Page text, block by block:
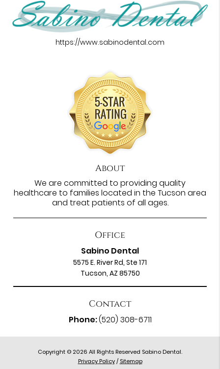
https://www.sabinodental.com
About
We are committed to providing quality
healthcare to families located in the Tucson area
and treat patients of all ages.
Office
Sabino Dental
5575 E. River Rd, Ste 171
Tucson, AZ 85750
Contact
Phone:(520) 308-6711
Copyright © 2026 All Rights Reserved Sabino Dental.
Privacy Policy / Sitemap